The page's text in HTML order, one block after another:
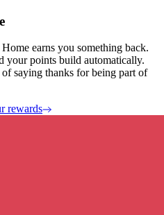
earns you something back.
your points build automatically.
saying thanks for being part of
rewards